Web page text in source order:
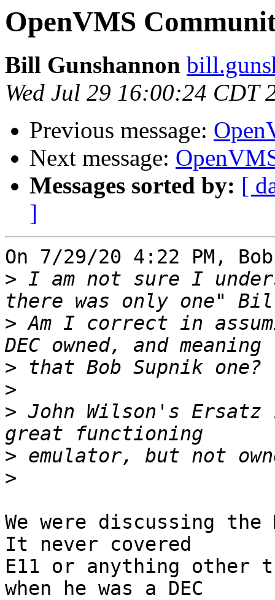
OpenVMS
Bill Gunshannon
Wed Jul 29 16:00:24 CDT
Previous message:
Next message:
Messages sorted by: [
]
On 7/29/20 4:22 PM,
> I am not sure I
> Am I correct in
>
>
> John Wilson's Ersatz
>
>
We were discussing the
It never covered
E11 or anything other
when he was a DEC